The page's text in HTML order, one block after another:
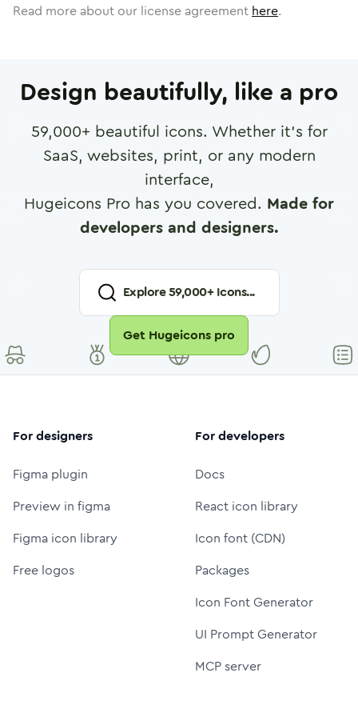
Read more about our license agreement here.
Design beautifully, like a pro
59,000+ beautiful icons. Whether it's for
SaaS, websites, print, or any modern
interface,
Hugeicons Pro has you covered. Made for
developers and designers.
Explore59,000+ Icons...
Get Hugeicons pro
For designers
Figma plugin
Preview in figma
Figma icon library
Free logos
For developers
Docs
React icon library
Icon font (CDN)
Packages
Icon Font Generator
UI Prompt Generator
MCP server